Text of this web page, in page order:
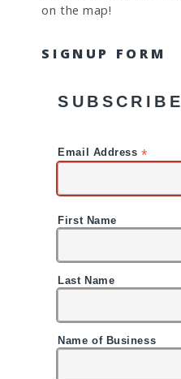
on the map!
SIGNUP FORM
SUBSCRIBE
Email Address*
First Name
Last Name
Name of Business